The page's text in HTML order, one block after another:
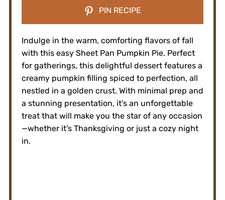
PIN RECIPE
Indulge in the warm, comforting flavors of fall
with this easy Sheet Pan Pumpkin Pie. Perfect
for gatherings, this delightful dessert features a
creamy pumpkin filling spiced to perfection, all
nestled in a golden crust. With minimal prep and
a stunning presentation, it’s an unforgettable
treat that will make you the star of any occasion
—whether it’s Thanksgiving or just a cozy night
in.